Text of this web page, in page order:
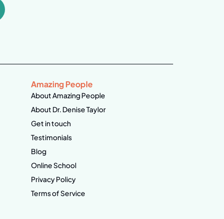
Amazing People
About Amazing People
About Dr. Denise Taylor
Get in touch
Testimonials
Blog
Online School
Privacy Policy
Terms of Service